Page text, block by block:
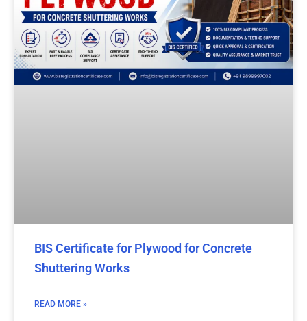
BIS Certificate for Plywood for Concrete
Shuttering Works
READ MORE »